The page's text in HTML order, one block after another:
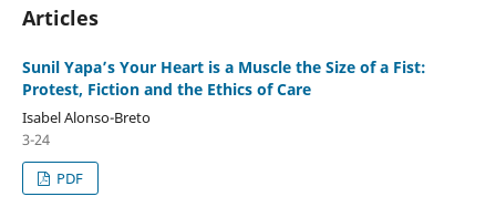
Articles
Sunil Yapa’s Your Heart is a Muscle the Size of a Fist:
Protest, Fiction and the Ethics of Care
Isabel Alonso-Breto
3-24
PDF